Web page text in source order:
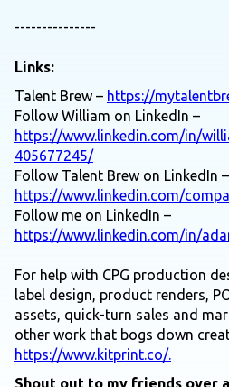
---------------
Links:
Talent Brew – https://
Follow William on LinkedIn –
https://www.linkedin.com/in/
405677245/
Follow Talent Brew on LinkedIn –
https://www.linkedin.com/
Follow me on LinkedIn –
https://www.linkedin.com/in/
For help with CPG production
label design, product renders,
assets, quick-turn sales and
other work that bogs down
https://www.kitprint.co/.
Shout out to my friends over